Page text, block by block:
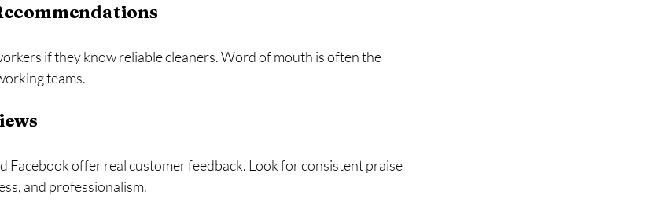
if they know reliable cleaners. Word of mouth is often the
teams.
Facebook offer real customer feedback. Look for consistent praise
and professionalism.